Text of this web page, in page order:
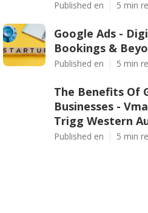
Published en 5 min
Google Ads -
Bookings &
Published en 5 min
The Benefits Of
Businesses -
Trigg Western
Published en 5 min